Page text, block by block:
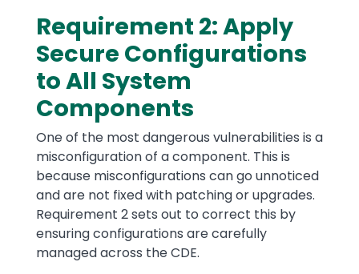
Requirement 2: Apply
Secure Configurations
to All System
Components
One of the most dangerous vulnerabilities is a
misconfiguration of a component. This is
because misconfigurations can go unnoticed
and are not fixed with patching or upgrades.
Requirement 2 sets out to correct this by
ensuring configurations are carefully
managed across the CDE.